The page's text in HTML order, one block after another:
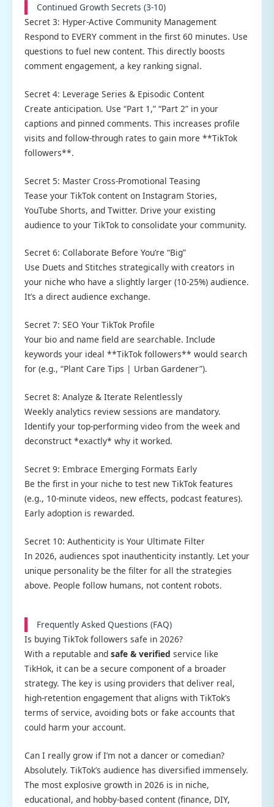
Continued Growth Secrets (3-10)
Secret 3: Hyper-Active Community Management
Respond to EVERY comment in the first 60 minutes. Use
questions to fuel new content. This directly boosts
comment engagement, a key ranking signal.
Secret 4: Leverage Series & Episodic Content
Create anticipation. Use “Part 1,” “Part 2” in your
captions and pinned comments. This increases profile
visits and follow-through rates to gain more **TikTok
followers**.
Secret 5: Master Cross-Promotional Teasing
Tease your TikTok content on Instagram Stories,
YouTube Shorts, and Twitter. Drive your existing
audience to your TikTok to consolidate your community.
Secret 6: Collaborate Before You’re “Big”
Use Duets and Stitches strategically with creators in
your niche who have a slightly larger (10-25%) audience.
It’s a direct audience exchange.
Secret 7: SEO Your TikTok Profile
Your bio and name field are searchable. Include
keywords your ideal **TikTok followers** would search
for (e.g., “Plant Care Tips | Urban Gardener”).
Secret 8: Analyze & Iterate Relentlessly
Weekly analytics review sessions are mandatory.
Identify your top-performing video from the week and
deconstruct *exactly* why it worked.
Secret 9: Embrace Emerging Formats Early
Be the first in your niche to test new TikTok features
(e.g., 10-minute videos, new effects, podcast features).
Early adoption is rewarded.
Secret 10: Authenticity is Your Ultimate Filter
In 2026, audiences spot inauthenticity instantly. Let your
unique personality be the filter for all the strategies
above. People follow humans, not content robots.
Frequently Asked Questions (FAQ)
Is buying TikTok followers safe in 2026?
With a reputable and safe & verified service like
TikHok, it can be a secure component of a broader
strategy. The key is using providers that deliver real,
high-retention engagement that aligns with TikTok’s
terms of service, avoiding bots or fake accounts that
could harm your account.
Can I really grow if I’m not a dancer or comedian?
Absolutely. TikTok’s audience has diversified immensely.
The most explosive growth in 2026 is in niche,
educational, and hobby-based content (finance, DIY,